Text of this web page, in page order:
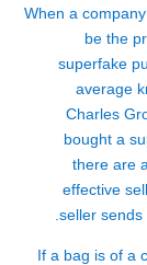
When a
be the
superfake
average
Charles
bought a
there are
effective
seller sends
If a bag is of a